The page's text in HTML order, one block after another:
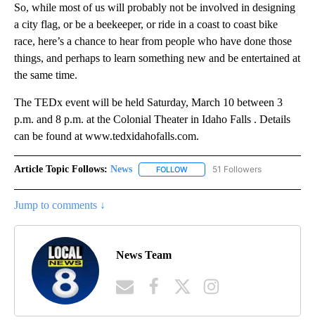
So, while most of us will probably not be involved in designing
a city flag, or be a beekeeper, or ride in a coast to coast bike
race, here’s a chance to hear from people who have done those
things, and perhaps to learn something new and be entertained at
the same time.
The TEDx event will be held Saturday, March 10 between 3
p.m. and 8 p.m. at the Colonial Theater in Idaho Falls . Details
can be found at www.tedxidahofalls.com.
Article Topic Follows: News FOLLOW FOLLOW "NEWS" TO RECEIVE
51 Followers
Jump to comments ↓
News Team